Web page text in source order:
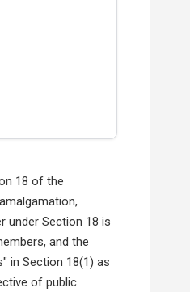
18 of the
under Section 18 is
and the
in Section 18(1) as
of public